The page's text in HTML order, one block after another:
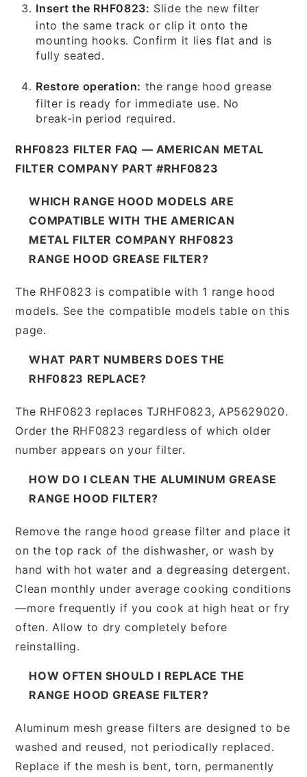
Insert the RHF0823: Slide the new filter
into the same track or clip it onto the
mounting hooks. Confirm it lies flat and is
fully seated.
Restore operation: the range hood grease
filter is ready for immediate use. No
break-in period required.
RHF0823 FILTER FAQ — AMERICAN METAL
FILTER COMPANY PART #RHF0823
WHICH RANGE HOOD MODELS ARE
COMPATIBLE WITH THE AMERICAN
METAL FILTER COMPANY RHF0823
RANGE HOOD GREASE FILTER?
The RHF0823 is compatible with 1 range hood
models. See the compatible models table on this
page.
WHAT PART NUMBERS DOES THE
RHF0823 REPLACE?
The RHF0823 replaces TJRHF0823, AP5629020.
Order the RHF0823 regardless of which older
number appears on your filter.
HOW DO I CLEAN THE ALUMINUM GREASE
RANGE HOOD FILTER?
Remove the range hood grease filter and place it
on the top rack of the dishwasher, or wash by
hand with hot water and a degreasing detergent.
Clean monthly under average cooking conditions
—more frequently if you cook at high heat or fry
often. Allow to dry completely before
reinstalling.
HOW OFTEN SHOULD I REPLACE THE
RANGE HOOD GREASE FILTER?
Aluminum mesh grease filters are designed to be
washed and reused, not periodically replaced.
Replace if the mesh is bent, torn, permanently